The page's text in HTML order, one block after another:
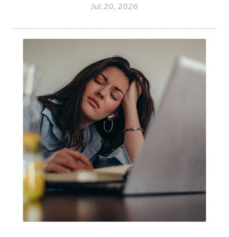
Jul 20, 2026